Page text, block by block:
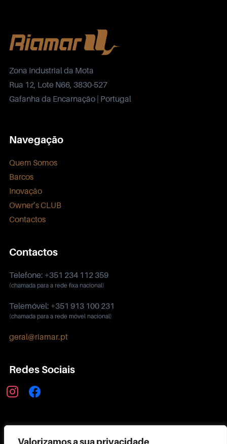
Valorizamos a sua privacidade
Zona Industrial da Mota
Rua 12, Lote N66, 3830-527
Gafanha da Encarnação | Portugal
Navegação
Quem Somos
Barcos
Inovação
Owner’s CLUB
Contactos
Contactos
Telefone: +351 234 112 359
(chamada para a rede fixa nacional)
Telemóvel: +351 913 100 231
(chamada para a rede móvel nacional)
geral@riamar.pt
Redes Sociais
instagramfacebook